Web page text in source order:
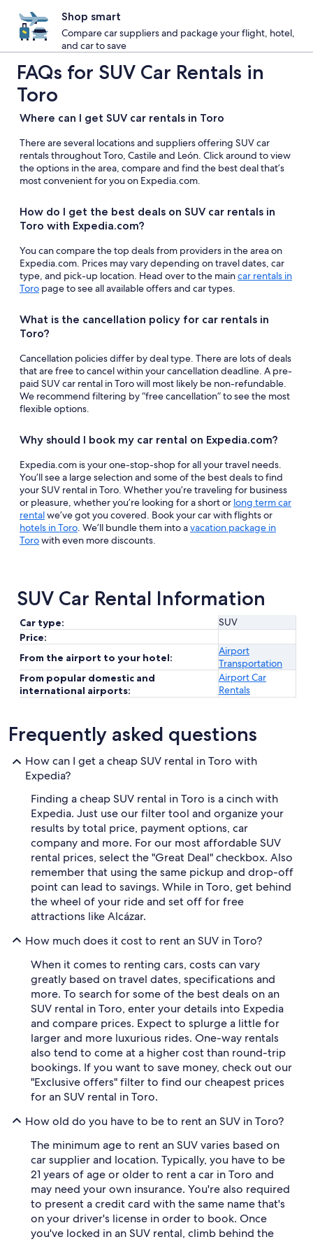
Shop smart
Compare car suppliers and package your flight, hotel,
and car to save
FAQs for SUV Car Rentals in
Toro
Where can I get SUV car rentals in Toro
There are several locations and suppliers offering SUV car
rentals throughout Toro, Castile and León. Click around to view
the options in the area, compare and find the best deal that’s
most convenient for you on Expedia.com.
How do I get the best deals on SUV car rentals in
Toro with Expedia.com?
You can compare the top deals from providers in the area on
Expedia.com. Prices may vary depending on travel dates, car
type, and pick-up location. Head over to the maincar rentals in
Toro page to see all available offers and car types.
What is the cancellation policy for car rentals in
Toro?
Cancellation policies differ by deal type. There are lots of deals
that are free to cancel within your cancellation deadline. A pre-
paid SUV car rental in Toro will most likely be non-refundable.
We recommend filtering by “free cancellation” to see the most
flexible options.
Why should I book my car rental on Expedia.com?
Expedia.com is your one-stop-shop for all your travel needs.
You’ll see a large selection and some of the best deals to find
your SUV rental in Toro. Whether you’re traveling for business
or pleasure, whether you’re looking for a short or long term car
rentalwe’ve got you covered. Book your car with flights or
hotels in Toro. We’ll bundle them into avacation package in
Torowith even more discounts.
SUV Car Rental Information
Car type:
SUV
Price:
From the airport to your hotel:
Airport
Transportation
From popular domestic and
international airports:
Airport Car
Rentals
Frequently asked questions
How can I get a cheap SUV rental in Toro with
Expedia?
Finding a cheap SUV rental in Toro is a cinch with
Expedia. Just use our filter tool and organize your
results by total price, payment options, car
company and more. For our most affordable SUV
rental prices, select the "Great Deal" checkbox. Also
remember that using the same pickup and drop-off
point can lead to savings. While in Toro, get behind
the wheel of your ride and set off for free
attractions like Alcázar.
How much does it cost to rent an SUV in Toro?
When it comes to renting cars, costs can vary
greatly based on travel dates, specifications and
more. To search for some of the best deals on an
SUV rental in Toro, enter your details into Expedia
and compare prices. Expect to splurge a little for
larger and more luxurious rides. One-way rentals
also tend to come at a higher cost than round-trip
bookings. If you want to save money, check out our
"Exclusive offers" filter to find our cheapest prices
for an SUV rental in Toro.
How old do you have to be to rent an SUV in Toro?
The minimum age to rent an SUV varies based on
car supplier and location. Typically, you have to be
21 years of age or older to rent a car in Toro and
may need your own insurance. You're also required
to present a credit card with the same name that's
on your driver's license in order to book. Once
you've locked in an SUV rental, climb behind the